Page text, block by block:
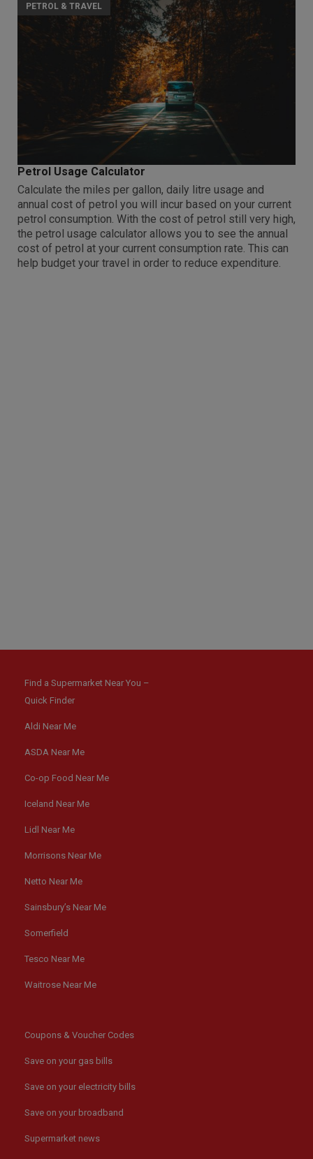
PETROL & TRAVEL
Petrol Usage Calculator
Calculate the miles per gallon, daily litre usage and
annual cost of petrol you will incur based on your current
petrol consumption. With the cost of petrol still very high,
the petrol usage calculator allows you to see the annual
cost of petrol at your current consumption rate. This can
help budget your travel in order to reduce expenditure.
Find a Supermarket Near You –
Quick Finder
Aldi Near Me
ASDA Near Me
Co-op Food Near Me
Iceland Near Me
Lidl Near Me
Morrisons Near Me
Netto Near Me
Sainsbury’s Near Me
Somerfield
Tesco Near Me
Waitrose Near Me
Coupons & Voucher Codes
Save on your gas bills
Save on your electricity bills
Save on your broadband
Supermarket news